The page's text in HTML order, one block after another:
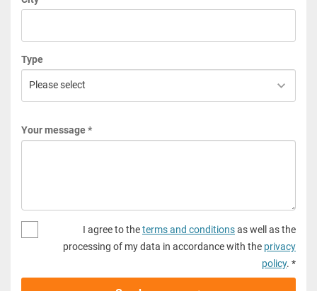
Type
Your message *
I agree to theterms and conditionsas well as the
processing of my data in accordance with the privacy
policy. *